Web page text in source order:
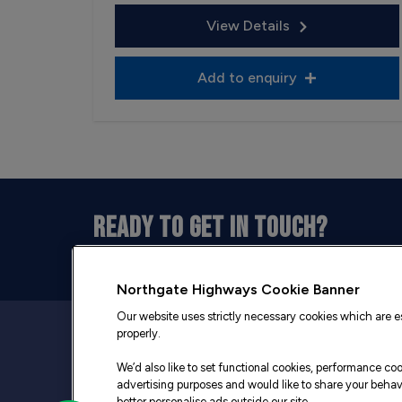
View Details
Add to enquiry
READY TO GET IN TOUCH?
Northgate Highways Cookie Banner
Our website uses strictly necessary cookies which are
properly.
We’d also like to set functional cookies, performance
advertising purposes and would like to share your